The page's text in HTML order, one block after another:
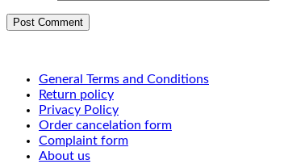
General Terms and Conditions
Return policy
Privacy Policy
Order cancelation form
Complaint form
About us